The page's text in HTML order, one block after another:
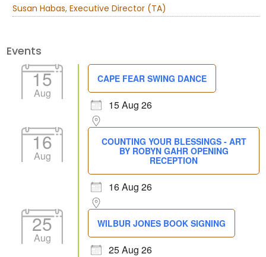
Susan Habas, Executive Director (TA)
Events
15
Aug
CAPE FEAR SWING DANCE
15 Aug 26
16
Aug
COUNTING YOUR BLESSINGS - ART
BY ROBYN GAHR OPENING
RECEPTION
16 Aug 26
25
Aug
WILBUR JONES BOOK SIGNING
25 Aug 26